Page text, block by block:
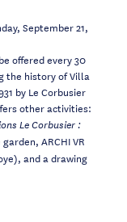
September 21,
offered every 30
the history of Villa
by Le Corbusier
other activities:
Le Corbusier :
ARCHI VR
and a drawing